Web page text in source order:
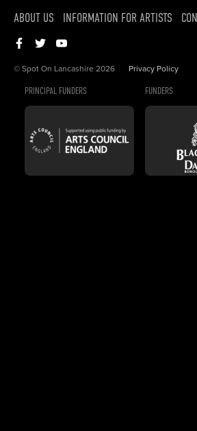
ABOUT US
INFORMATION FOR ARTISTS
© Spot On Lancashire 2026 Privacy Policy
PRINCIPAL FUNDERS FUNDERS